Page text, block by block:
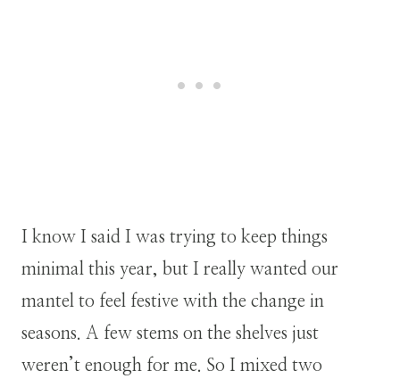
I know I said I was trying to keep things
minimal this year, but I really wanted our
mantel to feel festive with the change in
seasons. A few stems on the shelves just
weren’t enough for me. So I mixed two